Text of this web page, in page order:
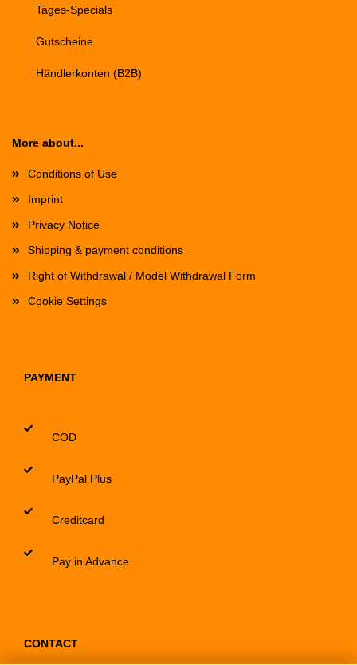
Tages-Specials
Gutscheine
Händlerkonten (B2B)
More about...
Conditions of Use
Imprint
Privacy Notice
Shipping & payment conditions
Right of Withdrawal / Model Withdrawal Form
Cookie Settings
PAYMENT
COD
PayPal Plus
Creditcard
Pay in Advance
CONTACT